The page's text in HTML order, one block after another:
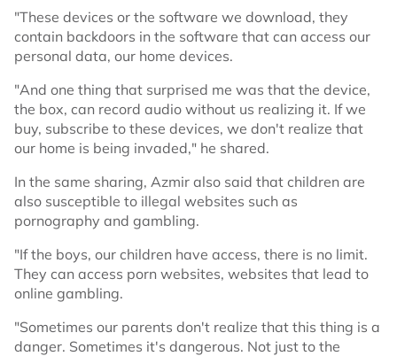
"These devices or the software we download, they
contain backdoors in the software that can access our
personal data, our home devices.
"And one thing that surprised me was that the device,
the box, can record audio without us realizing it. If we
buy, subscribe to these devices, we don't realize that
our home is being invaded," he shared.
In the same sharing, Azmir also said that children are
also susceptible to illegal websites such as
pornography and gambling.
"If the boys, our children have access, there is no limit.
They can access porn websites, websites that lead to
online gambling.
"Sometimes our parents don't realize that this thing is a
danger. Sometimes it's dangerous. Not just to the